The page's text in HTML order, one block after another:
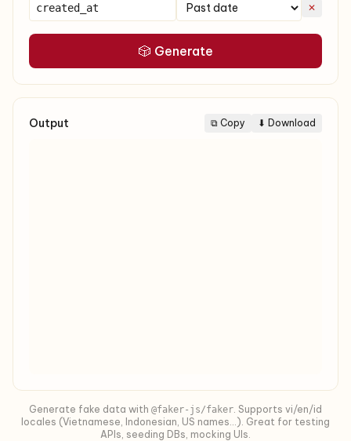
✕
🎲 Generate
Output ⧉ Copy ⬇ Download
Generate fake data with @faker-js/faker. Supports vi/en/id
locales (Vietnamese, Indonesian, US names…). Great for testing
APIs, seeding DBs, mocking UIs.